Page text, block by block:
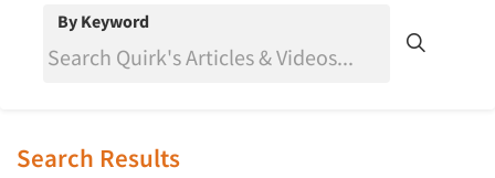
By Keyword
Search Results